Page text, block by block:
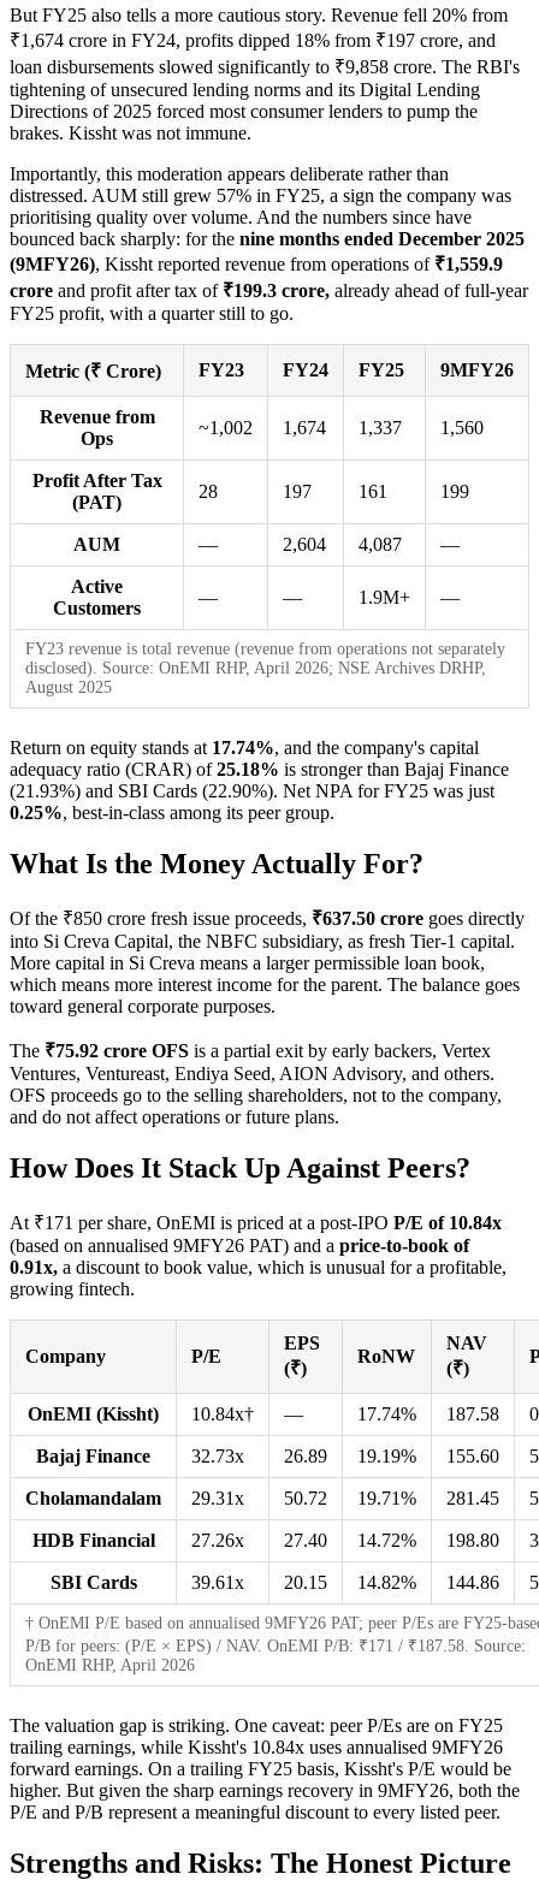
But FY25 also tells a more cautious story. Revenue fell 20% from
₹1,674 crore in FY24, profits dipped 18% from ₹197 crore, and
loan disbursements slowed significantly to ₹9,858 crore. The RBI's
tightening of unsecured lending norms and its Digital Lending
Directions of 2025 forced most consumer lenders to pump the
brakes. Kissht was not immune.
Importantly, this moderation appears deliberate rather than
distressed. AUM still grew 57% in FY25, a sign the company was
prioritising quality over volume. And the numbers since have
bounced back sharply: for the nine months ended December 2025
(9MFY26), Kissht reported revenue from operations of ₹1,559.9
crore and profit after tax of ₹199.3 crore, already ahead of full-year
FY25 profit, with a quarter still to go.
Metric (₹ Crore) FY23 FY24 FY25 9MFY26
Revenue from
Ops
~1,002 1,674 1,337 1,560
Profit After Tax
(PAT)
28 197 161 199
AUM — 2,604 4,087 —
Active
Customers
— — 1.9M+ —
FY23 revenue is total revenue (revenue from operations not separately
disclosed). Source: OnEMI RHP, April 2026; NSE Archives DRHP,
August 2025
Return on equity stands at 17.74%, and the company's capital
adequacy ratio (CRAR) of25.18% is stronger than Bajaj Finance
(21.93%) and SBI Cards (22.90%). Net NPA for FY25 was just
0.25%, best-in-class among its peer group.
What Is the Money Actually For?
Of the ₹850 crore fresh issue proceeds, ₹637.50 crore goes directly
into Si Creva Capital, the NBFC subsidiary, as fresh Tier-1 capital.
More capital in Si Creva means a larger permissible loan book,
which means more interest income for the parent. The balance goes
toward general corporate purposes.
The ₹75.92 crore OFS is a partial exit by early backers, Vertex
Ventures, Ventureast, Endiya Seed, AION Advisory, and others.
OFS proceeds go to the selling shareholders, not to the company,
and do not affect operations or future plans.
How Does It Stack Up Against Peers?
At ₹171 per share, OnEMI is priced at a post-IPO P/E of 10.84x
(based on annualised 9MFY26 PAT) and a price-to-book of
0.91x, a discount to book value, which is unusual for a profitable,
growing fintech.
Company P/E
EPS
(₹)
RoNW
NAV
(₹)
OnEMI (Kissht) 10.84x† — 17.74% 187.58
Bajaj Finance 32.73x 26.89 19.19% 155.60
Cholamandalam 29.31x 50.72 19.71% 281.45
HDB Financial 27.26x 27.40 14.72% 198.80
SBI Cards 39.61x 20.15 14.82% 144.86
† OnEMI P/E based on annualised 9MFY26 PAT; peer P/Es are FY25-
P/B for peers: (P/E × EPS) / NAV. OnEMI P/B: ₹171 / ₹187.58. Source:
OnEMI RHP, April 2026
The valuation gap is striking. One caveat: peer P/Es are on FY25
trailing earnings, while Kissht's 10.84x uses annualised 9MFY26
forward earnings. On a trailing FY25 basis, Kissht's P/E would be
higher. But given the sharp earnings recovery in 9MFY26, both the
P/E and P/B represent a meaningful discount to every listed peer.
Strengths and Risks: The Honest Picture